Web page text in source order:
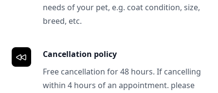
needs of your pet, e.g. coat condition, size,
breed, etc.
Cancellation policy
Free cancellation for 48 hours. If cancelling
within 4 hours of an appointment. please